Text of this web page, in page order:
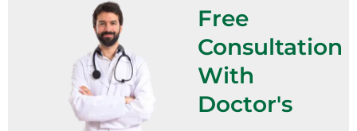
Free
Consultation
With
Doctor's